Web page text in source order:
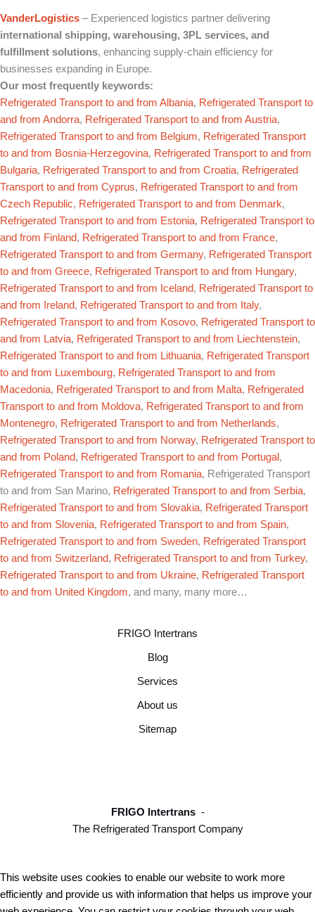
VanderLogistics – Experienced logistics partner delivering
international shipping, warehousing, 3PL services, and
fulfillment solutions, enhancing supply‑chain efficiency for
businesses expanding in Europe.
Our most frequently keywords:
Refrigerated Transport to and from Albania, Refrigerated Transport to
and from Andorra, Refrigerated Transport to and from Austria,
Refrigerated Transport to and from Belgium, Refrigerated Transport
to and from Bosnia-Herzegovina, Refrigerated Transport to and from
Bulgaria, Refrigerated Transport to and from Croatia, Refrigerated
Transport to and from Cyprus, Refrigerated Transport to and from
Czech Republic, Refrigerated Transport to and from Denmark,
Refrigerated Transport to and from Estonia, Refrigerated Transport to
and from Finland, Refrigerated Transport to and from France,
Refrigerated Transport to and from Germany, Refrigerated Transport
to and from Greece, Refrigerated Transport to and from Hungary,
Refrigerated Transport to and from Iceland, Refrigerated Transport to
and from Ireland, Refrigerated Transport to and from Italy,
Refrigerated Transport to and from Kosovo, Refrigerated Transport to
and from Latvia, Refrigerated Transport to and from Liechtenstein,
Refrigerated Transport to and from Lithuania, Refrigerated Transport
to and from Luxembourg, Refrigerated Transport to and from
Macedonia, Refrigerated Transport to and from Malta, Refrigerated
Transport to and from Moldova, Refrigerated Transport to and from
Montenegro, Refrigerated Transport to and from Netherlands,
Refrigerated Transport to and from Norway, Refrigerated Transport to
and from Poland, Refrigerated Transport to and from Portugal ,
Refrigerated Transport to and from Romania, Refrigerated Transport
to and from San Marino, Refrigerated Transport to and from Serbia,
Refrigerated Transport to and from Slovakia, Refrigerated Transport
to and from Slovenia, Refrigerated Transport to and from Spain,
Refrigerated Transport to and from Sweden, Refrigerated Transport
to and from Switzerland, Refrigerated Transport to and from Turkey,
Refrigerated Transport to and from Ukraine, Refrigerated Transport
to and from United Kingdom, and many, many more…
FRIGO Intertrans
Blog
Services
About us
Sitemap
FRIGO Intertrans-
The Refrigerated Transport Company
This website uses cookies to enable our website to work more
efficiently and provide us with information that helps us improve your